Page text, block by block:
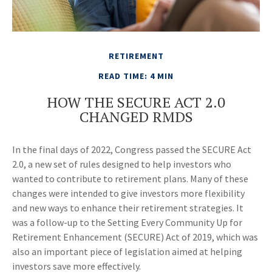
RETIREMENT
READ TIME: 4 MIN
HOW THE SECURE ACT 2.0
CHANGED RMDS
In the final days of 2022, Congress passed the SECURE Act
2.0, a new set of rules designed to help investors who
wanted to contribute to retirement plans. Many of these
changes were intended to give investors more flexibility
and new ways to enhance their retirement strategies. It
was a follow-up to the Setting Every Community Up for
Retirement Enhancement (SECURE) Act of 2019, which was
also an important piece of legislation aimed at helping
investors save more effectively.